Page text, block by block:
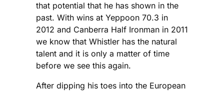
that potential that he has shown in the
past. With wins at Yeppoon 70.3 in
2012 and Canberra Half Ironman in 2011
we know that Whistler has the natural
talent and it is only a matter of time
before we see this again.
After dipping his toes into the European